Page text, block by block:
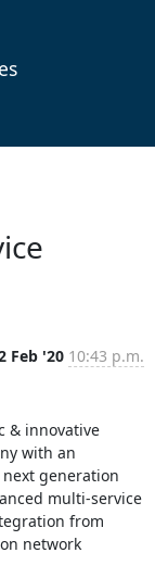
Feb '20 10:43 p.m.
& innovative
with an
generation
multi-service
from
network